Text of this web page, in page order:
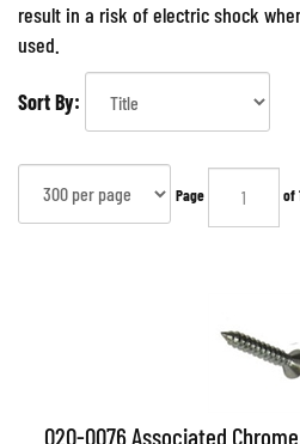
result in a risk of electric shock
used.
Sort By:
Page of 1
020-0076 Associated